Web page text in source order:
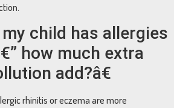
child has allergies
how much extra
add?â€
rhinitis or eczema are more